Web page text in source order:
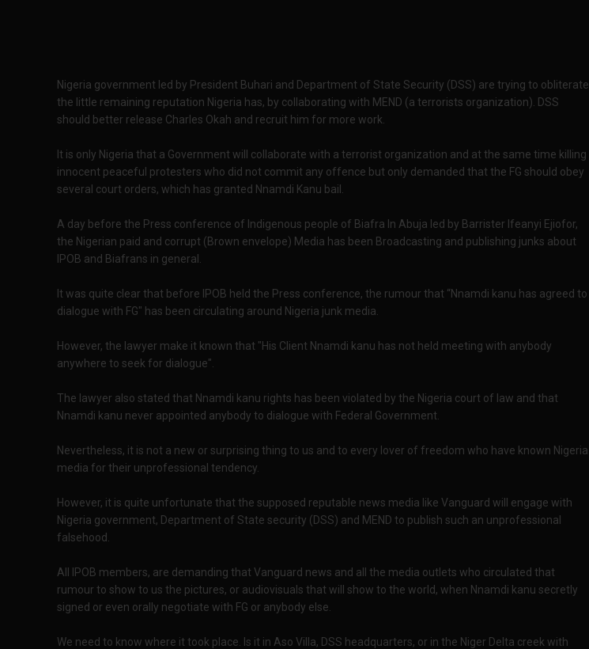
Nigeria government led by President Buhari and Department of State Security (DSS) are trying to obliterate
the little remaining reputation Nigeria has, by collaborating with MEND (a terrorists organization). DSS
should better release Charles Okah and recruit him for more work.
It is only Nigeria that a Government will collaborate with a terrorist organization and at the same time killing
innocent peaceful protesters who did not commit any offence but only demanded that the FG should obey
several court orders, which has granted Nnamdi Kanu bail.
A day before the Press conference of Indigenous people of Biafra In Abuja led by Barrister Ifeanyi Ejiofor,
the Nigerian paid and corrupt (Brown envelope) Media has been Broadcasting and publishing junks about
IPOB and Biafrans in general.
It was quite clear that before IPOB held the Press conference, the rumour that “Nnamdi kanu has agreed to
dialogue with FG" has been circulating around Nigeria junk media.
However, the lawyer make it known that "His Client Nnamdi kanu has not held meeting with anybody
anywhere to seek for dialogue".
The lawyer also stated that Nnamdi kanu rights has been violated by the Nigeria court of law and that
Nnamdi kanu never appointed anybody to dialogue with Federal Government.
Nevertheless, it is not a new or surprising thing to us and to every lover of freedom who have known Nigeria
media for their unprofessional tendency.
However, it is quite unfortunate that the supposed reputable news media like Vanguard will engage with
Nigeria government, Department of State security (DSS) and MEND to publish such an unprofessional
falsehood.
All IPOB members, are demanding that Vanguard news and all the media outlets who circulated that
rumour to show to us the pictures, or audiovisuals that will show to the world, when Nnamdi kanu secretly
signed or even orally negotiate with FG or anybody else.
We need to know where it took place. Is it in Aso Villa, DSS headquarters, or in the Niger Delta creek with